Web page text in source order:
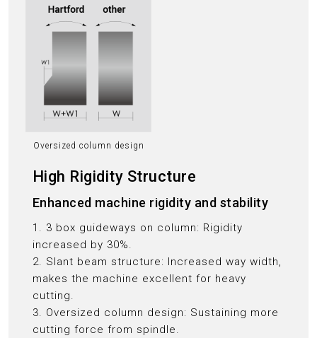
Oversized column design
High Rigidity Structure
Enhanced machine rigidity and stability
1. 3 box guideways on column: Rigidity
increased by 30%.
2. Slant beam structure: Increased way width,
makes the machine excellent for heavy
cutting.
3. Oversized column design: Sustaining more
cutting force from spindle.